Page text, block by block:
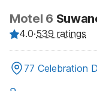
Motel 6
4.0·539 ratings
77 Celebration